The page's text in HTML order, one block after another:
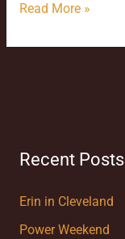
Read More »
Recent Posts
Erin in Cleveland
Power Weekend